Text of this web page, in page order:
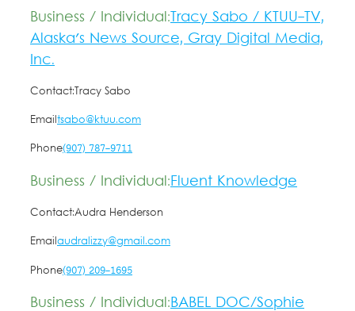
Business / Individual:Tracy Sabo / KTUU-TV,
Alaska's News Source, Gray Digital Media,
Inc.
Contact:Tracy Sabo
Emailtsabo@ktuu.com
Phone(907) 787-9711
Business / Individual:Fluent Knowledge
Contact:Audra Henderson
Emailaudralizzy@gmail.com
Phone(907) 209-1695
Business / Individual:BABEL DOC/Sophie